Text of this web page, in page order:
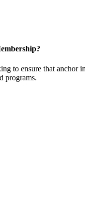
to ensure that anchor
programs.